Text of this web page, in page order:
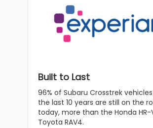
Built to Last
96% of Subaru Crosstrek
the last 10 years are still on the
today, more than the Honda HR-
Toyota RAV4.